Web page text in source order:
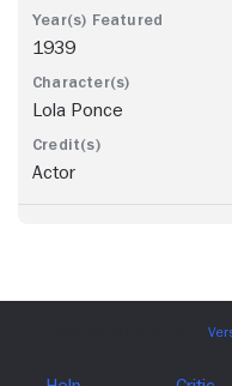
1939
Lola Ponce
Actor